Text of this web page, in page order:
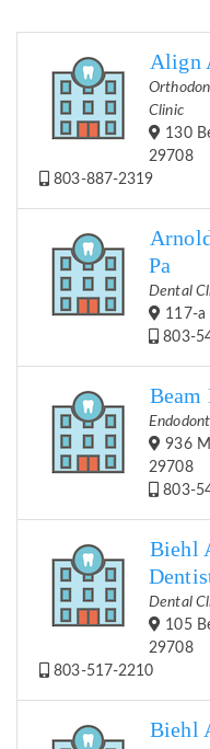
Align
Clinic
130
29708
803-887-2319
Pa
Dental
117-a
803-
Beam
936
29708
803-
Biehl
Dental
105
29708
803-517-2210
Biehl